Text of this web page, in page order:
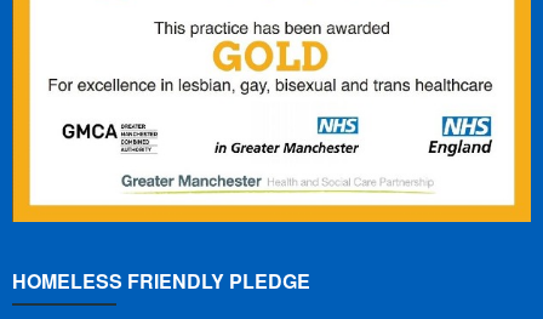
HOMELESS FRIENDLY PLEDGE